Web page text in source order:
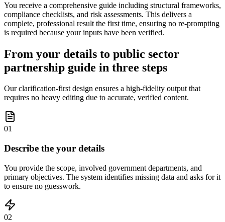
You receive a comprehensive guide including structural frameworks,
compliance checklists, and risk assessments. This delivers a
complete, professional result the first time, ensuring no re-prompting
is required because your inputs have been verified.
From your details to public sector
partnership guide in three steps
Our clarification-first design ensures a high-fidelity output that
requires no heavy editing due to accurate, verified content.
01
Describe the your details
You provide the scope, involved government departments, and
primary objectives. The system identifies missing data and asks for it
to ensure no guesswork.
02